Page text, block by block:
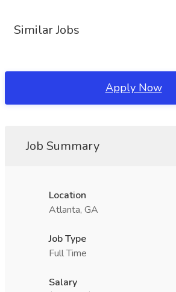
Similar Jobs
Apply Now
Job Summary
Location
Atlanta, GA
Job Type
Full Time
Salary